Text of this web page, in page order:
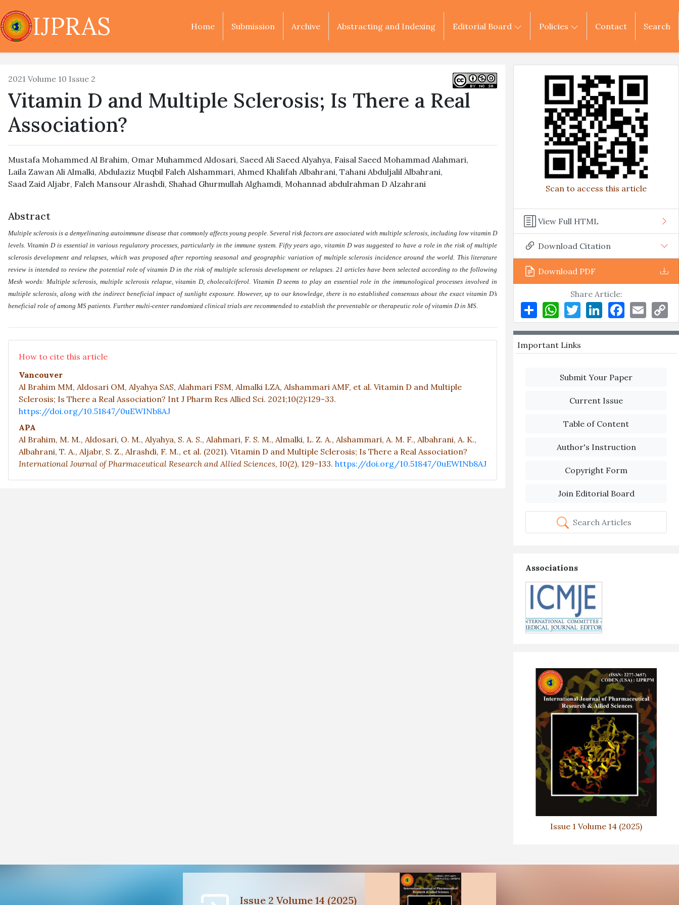
IJPRAS Home Submission Archive Abstracting and Indexing Editorial Board Policies Contact Search
2021 Volume 10 Issue 2
Vitamin D and Multiple Sclerosis; Is There a Real
Association?
Mustafa Mohammed Al Brahim, Omar Muhammed Aldosari, Saeed Ali Saeed Alyahya, Faisal Saeed Mohammad Alahmari,
Laila Zawan Ali Almalki, Abdulaziz Muqbil Faleh Alshammari, Ahmed Khalifah Albahrani, Tahani Abduljalil Albahrani,
Saad Zaid Aljabr, Faleh Mansour Alrashdi, Shahad Ghurmullah Alghamdi, Mohannad abdulrahman D Alzahrani
Abstract
Multiple sclerosis is a demyelinating autoimmune disease that commonly affects young people. Several risk factors are associated with multiple sclerosis, including low vitamin D
levels. Vitamin D is essential in various regulatory processes, particularly in the immune system. Fifty years ago, vitamin D was suggested to have a role in the risk of multiple
sclerosis development and relapses, which was proposed after reporting seasonal and geographic variation of multiple sclerosis incidence around the world. This literature
review is intended to review the potential role of vitamin D in the risk of multiple sclerosis development or relapses. 21 articles have been selected according to the following
Mesh words: Multiple sclerosis, multiple sclerosis relapse, vitamin D, cholecalciferol. Vitamin D seems to play an essential role in the immunological processes involved in
multiple sclerosis, along with the indirect beneficial impact of sunlight exposure. However, up to our knowledge, there is no established consensus about the exact vitamin D’s
beneficial role of among MS patients. Further multi-center randomized clinical trials are recommended to establish the preventable or therapeutic role of vitamin D in MS.
How to cite this article
Vancouver
Al Brahim MM, Aldosari OM, Alyahya SAS, Alahmari FSM, Almalki LZA, Alshammari AMF, et al. Vitamin D and Multiple
Sclerosis; Is There a Real Association? Int J Pharm Res Allied Sci. 2021;10(2):129-33.
https://doi.org/10.51847/0uEWINb8AJ
APA
Al Brahim, M. M., Aldosari, O. M., Alyahya, S. A. S., Alahmari, F. S. M., Almalki, L. Z. A., Alshammari, A. M. F., Albahrani, A. K.,
Albahrani, T. A., Aljabr, S. Z., Alrashdi, F. M., et al. (2021). Vitamin D and Multiple Sclerosis; Is There a Real Association?
International Journal of Pharmaceutical Research and Allied Sciences, 10(2), 129-133. https://doi.org/10.51847/0uEWINb8AJ
Scan to access this article
View Full HTML
Download Citation
Download PDF
Share Article:
ShareWhatsAppTwitterLinkedInFacebook
Email
Important Links
Submit Your Paper
Current Issue
Table of Content
Author's Instruction
Copyright Form
Join Editorial Board
Search Articles
Associations
Issue 1 Volume 14 (2025)
Issue 2 Volume 14 (2025)